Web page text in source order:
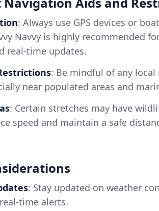
: Always use GPS devices or
Navvy is highly recommended
real-time updates.
: Be mindful of any
near populated areas and
: Certain stretches may have
speed and maintain a safe
: Stay updated on weather
time alerts.